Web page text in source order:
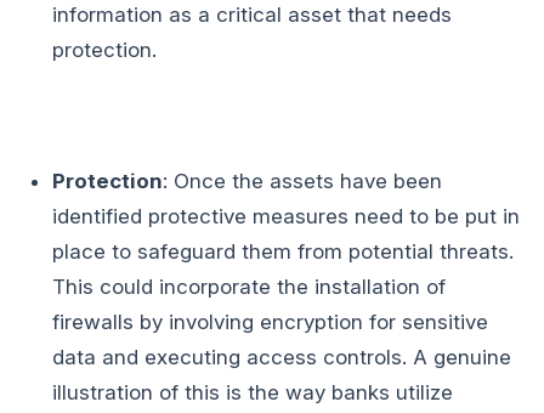
information as a critical asset that needs
protection.
Protection: Once the assets have been
identified protective measures need to be put in
place to safeguard them from potential threats.
This could incorporate the installation of
firewalls by involving encryption for sensitive
data and executing access controls. A genuine
illustration of this is the way banks utilize